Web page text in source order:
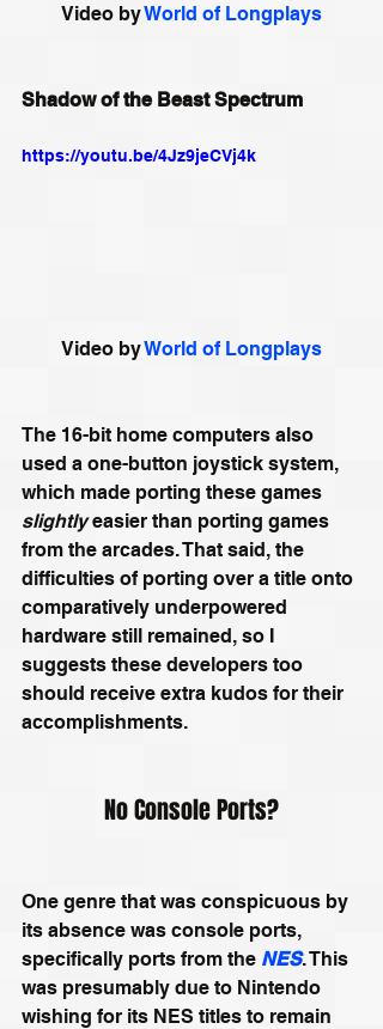
Video by World of Longplays
Shadow of the Beast Spectrum
https://youtu.be/4Jz9jeCVj4k
Video by World of Longplays
The 16-bit home computers also
used a one-button joystick system,
which made porting these games
slightly easier than porting games
from the arcades. That said, the
difficulties of porting over a title onto
comparatively underpowered
hardware still remained, so I
suggests these developers too
should receive extra kudos for their
accomplishments.
No Console Ports?
One genre that was conspicuous by
its absence was console ports,
specifically ports from the NES. This
was presumably due to Nintendo
wishing for its NES titles to remain